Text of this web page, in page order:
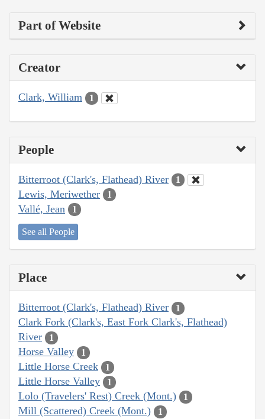
Part of Website
Creator
Clark, William 1
People
Bitterroot (Clark's, Flathead) River 1
Lewis, Meriwether 1
Vallé, Jean 1
See all People
Place
Bitterroot (Clark's, Flathead) River 1
Clark Fork (Clark's, East Fork Clark's, Flathead)
River
1
Horse Valley 1
Little Horse Creek 1
Little Horse Valley 1
Lolo (Travelers' Rest) Creek (Mont.) 1
Mill (Scattered) Creek (Mont.) 1